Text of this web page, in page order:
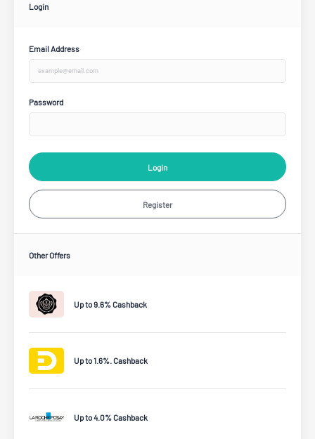
Login
Email Address
Password
Login
Register
Other Offers
Up to 9.6% Cashback
Up to 1.6%. Cashback
Up to 4.0% Cashback